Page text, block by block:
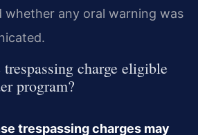
whether any oral warning was
charge eligible
program?
trespassing charges may